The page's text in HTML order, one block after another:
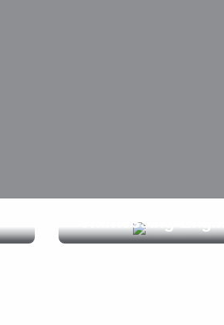
ANTIQUE-Play-1988